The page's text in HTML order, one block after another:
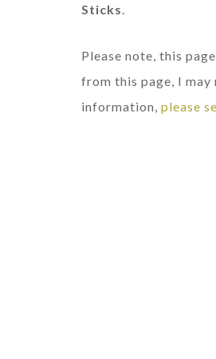
Sticks
Please note, this
from this page, I
information, please